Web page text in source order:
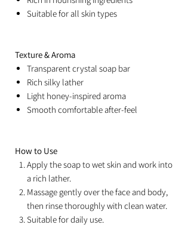
Suitable for all skin types
Texture & Aroma
Transparent crystal soap bar
Rich silky lather
Light honey-inspired aroma
Smooth comfortable after-feel
How to Use
Apply the soap to wet skin and work into
a rich lather.
Massage gently over the face and body,
then rinse thoroughly with clean water.
Suitable for daily use.